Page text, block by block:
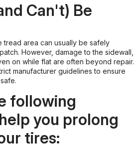
Can't) Be
tread area can usually be safely
However, damage to the sidewall,
on while flat are often beyond repair.
manufacturer guidelines to ensure
following
you prolong
tires: